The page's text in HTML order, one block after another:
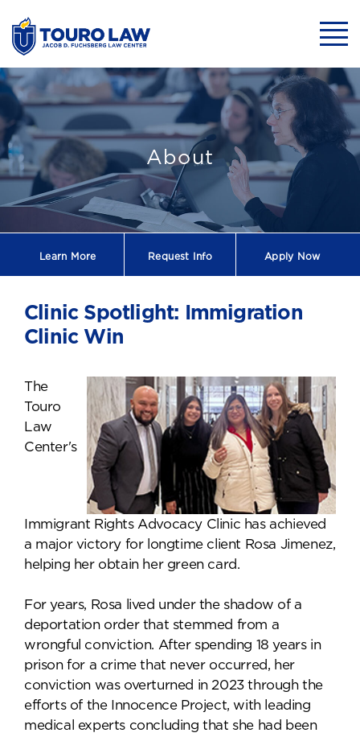
Clinic
About
Learn More Request Info Apply Now
Clinic Spotlight: Immigration
Clinic Win
The
Touro
Law
Center's
Immigrant Rights Advocacy Clinic has achieved
a major victory for longtime client Rosa Jimenez,
helping her obtain her green card.
For years, Rosa lived under the shadow of a
deportation order that stemmed from a
wrongful conviction. After spending 18 years in
prison for a crime that never occurred, her
conviction was overturned in 2023 through the
efforts of the Innocence Project, with leading
medical experts concluding that she had been